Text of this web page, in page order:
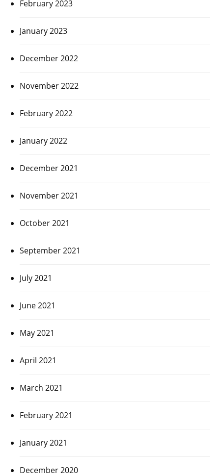
February 2023
January 2023
December 2022
November 2022
February 2022
January 2022
December 2021
November 2021
October 2021
September 2021
July 2021
June 2021
May 2021
April 2021
March 2021
February 2021
January 2021
December 2020